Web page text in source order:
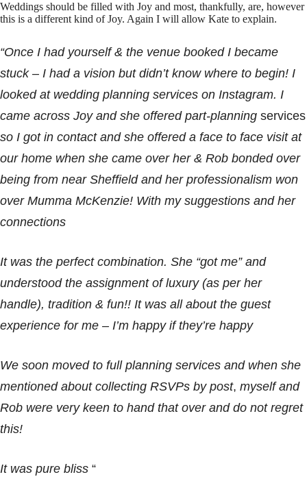
Weddings should be filled with Joy and most, thankfully, are, however
this is a different kind of Joy. Again I will allow Kate to explain.
“Once I had yourself & the venue booked I became
stuck – I had a vision but didn’t know where to begin! I
looked at wedding planning services on Instagram. I
came across Joy and she offered part-planning services
so I got in contact and she offered a face to face visit at
our home when she came over her & Rob bonded over
being from near Sheffield and her professionalism won
over Mumma McKenzie! With my suggestions and her
connections
It was the perfect combination. She “got me” and
understood the assignment of luxury (as per her
handle), tradition & fun!! It was all about the guest
experience for me – I’m happy if they’re happy
We soon moved to full planning services and when she
mentioned about collecting RSVPs by post, myself and
Rob were very keen to hand that over and do not regret
this!
It was pure bliss “